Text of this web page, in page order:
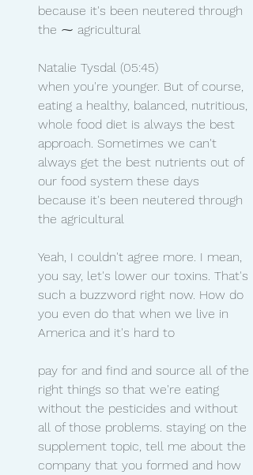
because it's been neutered through
the ⁓ agricultural
Natalie Tysdal (05:45)
when you're younger. But of course,
eating a healthy, balanced, nutritious,
whole food diet is always the best
approach. Sometimes we can't
always get the best nutrients out of
our food system these days
because it's been neutered through
the agricultural
Yeah, I couldn't agree more. I mean,
you say, let's lower our toxins. That's
such a buzzword right now. How do
you even do that when we live in
America and it's hard to
pay for and find and source all of the
right things so that we're eating
without the pesticides and without
all of those problems. staying on the
supplement topic, tell me about the
company that you formed and how